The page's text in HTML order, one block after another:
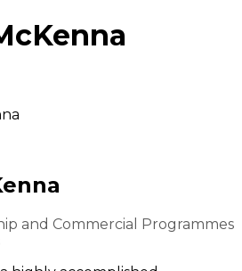
and Commercial Programmes